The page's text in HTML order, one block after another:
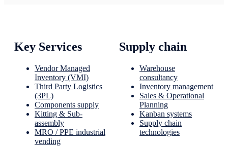
Key Services
Vendor Managed
Inventory (VMI)
Third Party Logistics
(3PL)
Components supply
Kitting & Sub-
assembly
MRO / PPE industrial
vending
Supply chain
Warehouse
consultancy
Inventory management
Sales & Operational
Planning
Kanban systems
Supply chain
technologies